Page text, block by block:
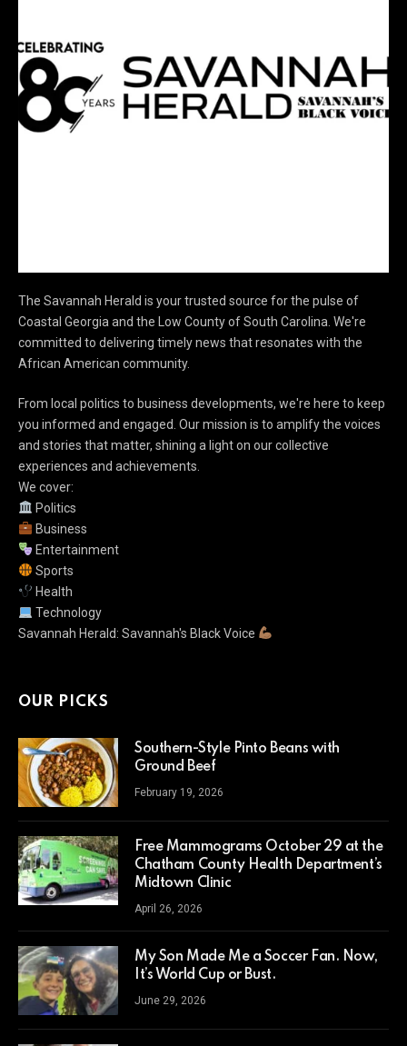
The Savannah Herald is your trusted source for the pulse of
Coastal Georgia and the Low County of South Carolina. We're
committed to delivering timely news that resonates with the
African American community.
From local politics to business developments, we're here to keep
you informed and engaged. Our mission is to amplify the voices
and stories that matter, shining a light on our collective
experiences and achievements.
We cover:
Politics
Business
Entertainment
Sports
Health
Technology
Savannah Herald: Savannah's Black Voice
OUR PICKS
Southern-Style Pinto Beans with
Ground Beef
February 19, 2026
Free Mammograms October 29 at the
Chatham County Health Department’s
Midtown Clinic
April 26, 2026
My Son Made Me a Soccer Fan. Now,
It’s World Cup or Bust.
June 29, 2026